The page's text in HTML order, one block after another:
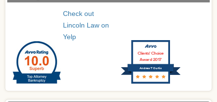
Check out
Lincoln Law on
Yelp
Andrew T Curtis
Clients’ Choice
Award 2017